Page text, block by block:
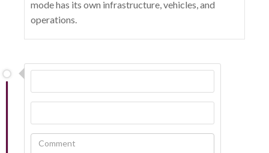
mode has its own infrastructure, vehicles, and
operations.